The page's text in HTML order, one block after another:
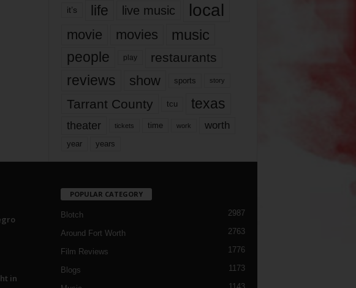
it’s life live music local
movie movies music
people play restaurants
reviews show sports story
Tarrant County tcu texas
theater tickets time work worth
year years
in
POPULAR CATEGORY
Blotch 2987
Around Fort Worth 2763
Film Reviews 1776
Blogs 1173